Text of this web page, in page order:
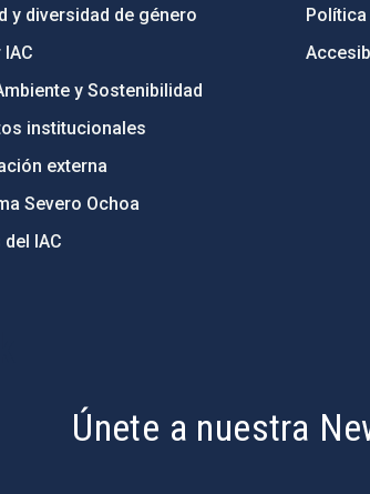
y diversidad de género
y Sostenibilidad
institucionales
externa
Severo Ochoa
IAC
Únete a nuestra